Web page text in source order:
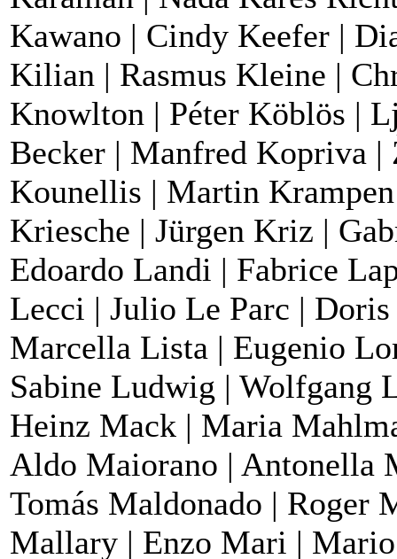
Kawano | Cindy Keefer |
Kilian | Rasmus Kleine |
Knowlton | Péter Köblös |
Becker | Manfred Kopriva
Kounellis | Martin
Kriesche | Jürgen Kriz |
Edoardo Landi | Fabrice
Lecci | Julio Le Parc |
Marcella Lista | Eugenio
Sabine Ludwig | Wolfgang
Heinz Mack | Maria
Aldo Maiorano | Antonella
Tomás Maldonado |
Mallary | Enzo Mari |